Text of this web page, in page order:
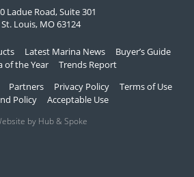
Ladue Road, Suite 301
St. Louis, MO 63124
Latest Marina News
Buyer’s Guide
of the Year
Trends Report
Partners Privacy Policy
Terms of Use
Policy
Acceptable Use
by Hub & Spoke